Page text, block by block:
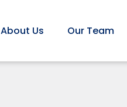
About Us Our Team